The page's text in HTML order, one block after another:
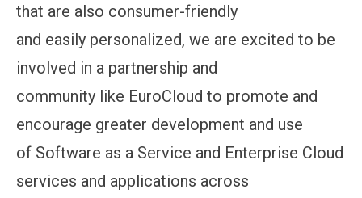
that are also consumer-friendly
and easily personalized, we are excited to be
involved in a partnership and
community like EuroCloud to promote and
encourage greater development and use
of Software as a Service and Enterprise Cloud
services and applications across